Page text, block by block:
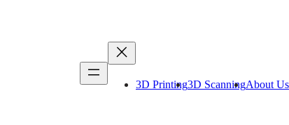
3D Printing3D ScanningAbout Us